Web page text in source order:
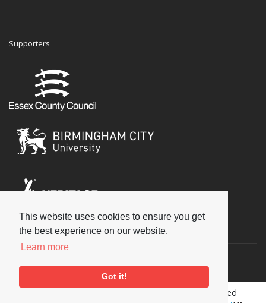
This website uses cookies to ensure you get
the best experience on our website.
Learn more
Got it!
Supporters
Social
Copyright © 2026 National Jazz Archive, all rights reserved